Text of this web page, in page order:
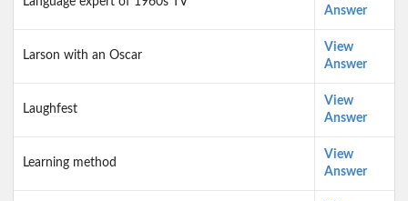
Answer
Larson with an Oscar
View
Answer
Laughfest
View
Answer
Learning method
View
Answer